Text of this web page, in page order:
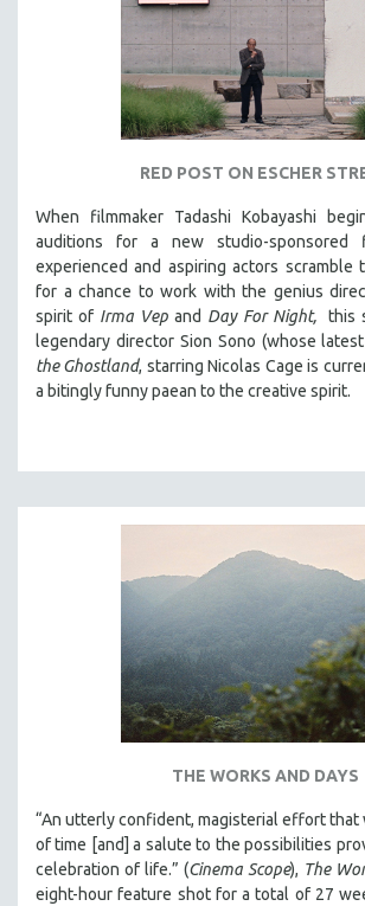
RED POST ON ESCHER
When filmmaker Tadashi Kobayashi
auditions for a new studio-
experienced and aspiring actors scramble
for a chance to work with the genius
spirit of Irma Vep and Day For Night, this
legendary director Sion Sono (whose
the Ghostland, starring Nicolas Cage is
a bitingly funny paean to the creative spirit.
THE WORKS AND DAYS
“An utterly confident, magisterial effort
of time [and] a salute to the possibilities
celebration of life.” (Cinema Scope), The
eight-hour feature shot for a total of 27